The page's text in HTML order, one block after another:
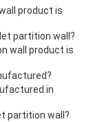
product is
partition wall?
wall product is
in
partition wall?